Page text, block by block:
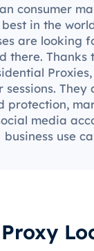
consumer
in the
are looking
there. Thanks
sessions.
protection,
media
business use